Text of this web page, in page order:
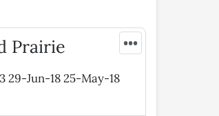
•••
Prairie
29-Jun-18 25-May-18